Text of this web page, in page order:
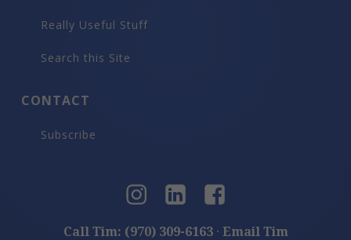
Really Useful Stuff
Search this Site
CONTACT
Subscribe
Call Tim: (970) 309-6163· Email Tim